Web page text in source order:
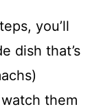
you’ll
dish that’s
them